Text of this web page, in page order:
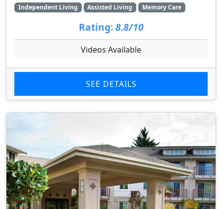
Independent Living Assisted Living Memory Care
Rating: 8.8/10
Videos Available
SEE DETAILS